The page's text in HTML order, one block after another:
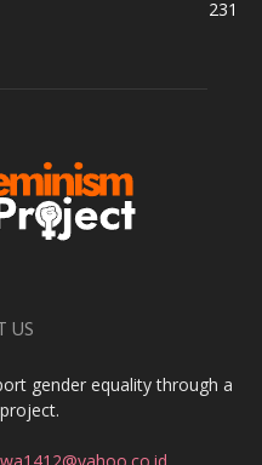
231
US
gender equality through a